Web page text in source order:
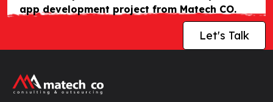
app development project from Matech CO.
Let's Talk